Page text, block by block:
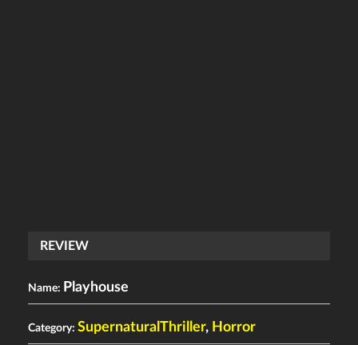
REVIEW
Name: Playhouse
Category: SupernaturalThriller, Horror